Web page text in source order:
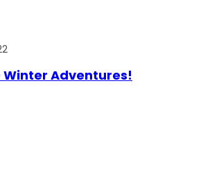
Winter Adventures!